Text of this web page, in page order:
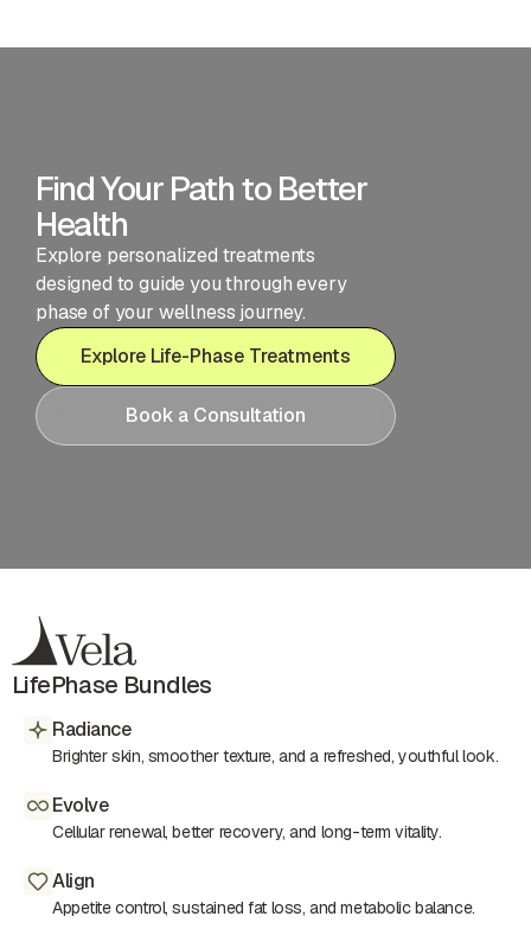
Find Your Path to Better
Health
Explore personalized treatments
designed to guide you through every
phase of your wellness journey.
Explore Life-Phase Treatments
Book a Consultation
LifePhase Bundles
Radiance
Brighter skin, smoother texture, and a refreshed, youthful look.
Evolve
Cellular renewal, better recovery, and long-term vitality.
Align
Appetite control, sustained fat loss, and metabolic balance.